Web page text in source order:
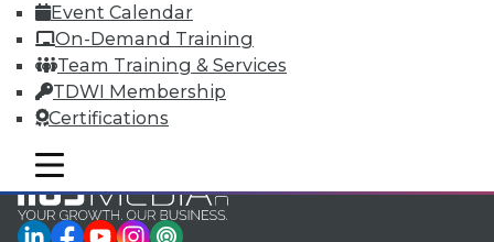
Event Calendar
On-Demand Training
Team Training & Services
TDWI Membership
Certifications
mobile toggle line
mobile toggle line
mobile toggle line
LinkedIn
Facebook
YouTube
Instagram
Podcast